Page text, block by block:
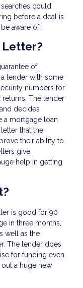
could
before a deal is
aware of.
Letter?
of
lender with some
numbers for
returns. The lender
decides
a mortgage loan
that the
their ability to
give
help in getting
is good for 90
in three months,
well as the
The lender does
for funding even
a huge new